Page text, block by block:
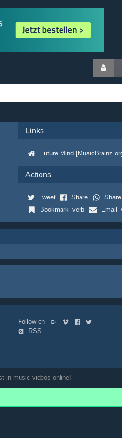
Links
Future Mind
Actions
Tweet Share Share
Bookmark_verb
Follow on
RSS
in music videos online!